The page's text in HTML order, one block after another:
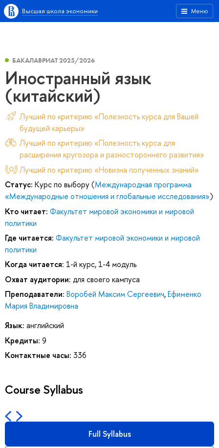
Меню
Высшая школа экономики
БАКАЛАВРИАТ 2025/2026
Иностранный язык
(китайский)
Лучший по критерию «Полезность курса для Вашей
будущей карьеры»
Лучший по критерию «Полезность курса для
расширения кругозора и разностороннего развития»
Лучший по критерию «Новизна полученных знаний»
Статус: Курс по выбору (Международная программа
«Международные отношения и глобальные исследования»)
Кто читает: Факультет мировой экономики и мировой
политики
Где читается: Факультет мировой экономики и мировой
политики
Когда читается: 1-й курс, 1-4 модуль
Охват аудитории: для своего кампуса
Преподаватели: Воробей Максим Сергеевич,Ефименко
Мария Владимировна
Язык: английский
Кредиты: 9
Контактные часы: 336
Course Syllabus
Full Syllabus